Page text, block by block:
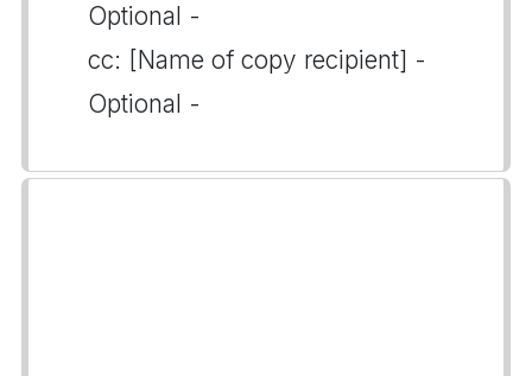
Optional -
cc: [Name of copy recipient] -
Optional -